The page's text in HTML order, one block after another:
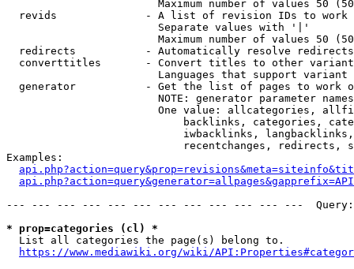
Maximum number of values 50
revids              - A list of revision IDs to work
                        Separate values with '|'
Maximum number of values 50
  redirects           - Automatically resolve redirects
converttitles       - Convert titles to other
Languages that support
generator           - Get the list of pages to work
NOTE: generator parameter
One value: allcategories,
backlinks, categories,
iwbacklinks,
recentchanges, redirects,
Examples:
--- --- --- --- --- --- --- --- --- --- --- ---
* prop=categories (cl) *
List all categories the page(s) belong to.
https://www.mediawiki.org/wiki/